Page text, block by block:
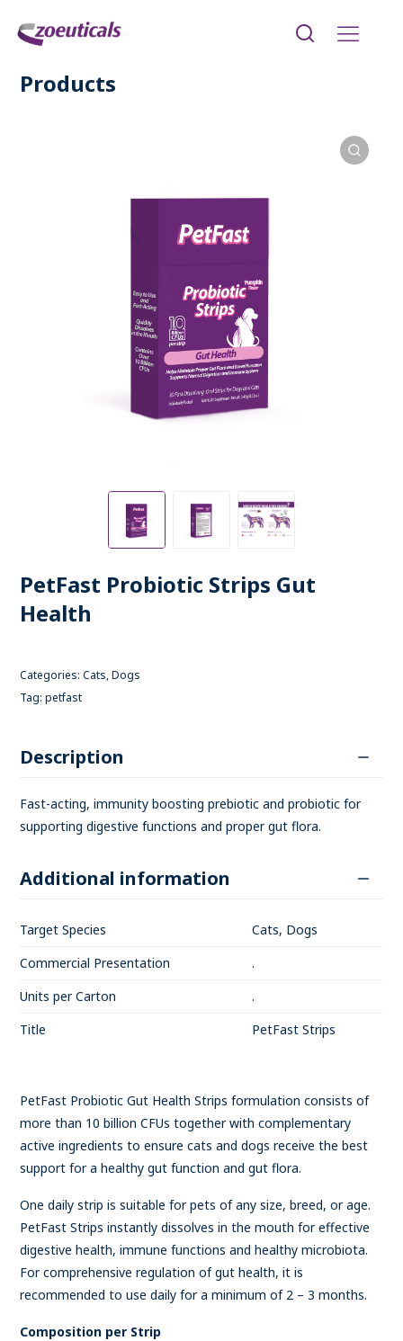
Products
PetFast Probiotic Strips Gut
Health
Categories:Cats,Dogs
Tag:petfast
Description
Fast-acting, immunity boosting prebiotic and probiotic for
supporting digestive functions and proper gut flora.
Additional information
Target Species
Cats, Dogs
Commercial Presentation
.
Units per Carton
.
Title
PetFast Strips
PetFast Probiotic Gut Health Strips formulation consists of
more than 10 billion CFUs together with complementary
active ingredients to ensure cats and dogs receive the best
support for a healthy gut function and gut flora.
One daily strip is suitable for pets of any size, breed, or age.
PetFast Strips instantly dissolves in the mouth for effective
digestive health, immune functions and healthy microbiota.
For comprehensive regulation of gut health, it is
recommended to use daily for a minimum of 2 – 3 months.
Composition per Strip